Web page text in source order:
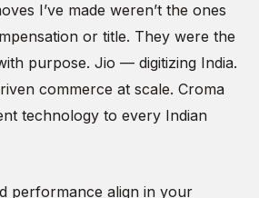
I’ve made weren’t the ones
or title. They were the
purpose. Jio — digitizing India.
commerce at scale. Croma
technology to every Indian
performance align in your